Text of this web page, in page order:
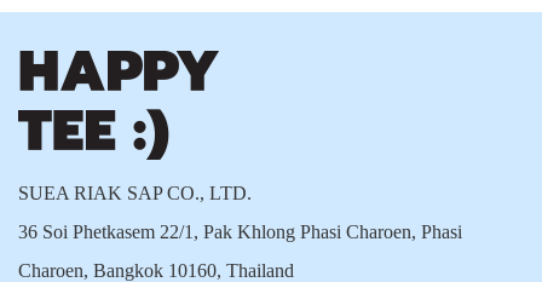
SUEA RIAK SAP CO., LTD.
36 Soi Phetkasem 22/1, Pak Khlong Phasi Charoen, Phasi
Charoen, Bangkok 10160, Thailand